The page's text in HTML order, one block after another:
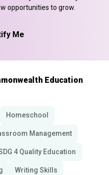
opportunities to grow.
Me
Education
Homeschool
Management
4 Quality Education
Writing Skills